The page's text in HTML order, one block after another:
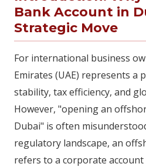
Bank Account in
Strategic Move
For international business
Emirates (UAE) represents a
stability, tax efficiency, and
However, "opening an
Dubai" is often
regulatory landscape, an
refers to a corporate